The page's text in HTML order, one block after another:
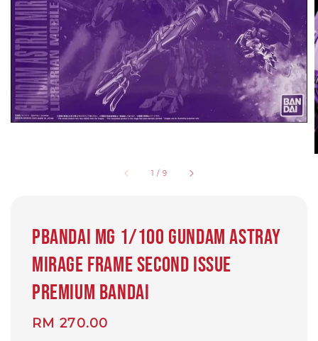
1 / 9
Pbandai MG 1/100 GUNDAM ASTRAY
MIRAGE FRAME SECOND ISSUE
PREMIUM BANDAI
Regular
RM 270.00